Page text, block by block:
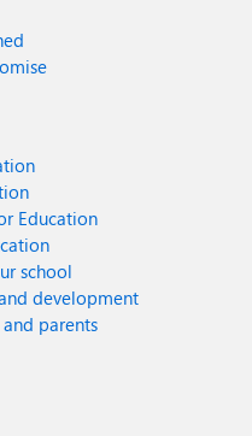
Education
school
development
parents